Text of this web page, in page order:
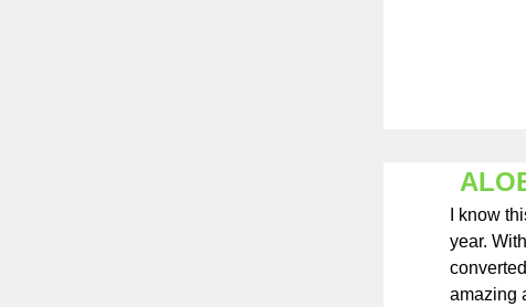
I know
year.
amazing